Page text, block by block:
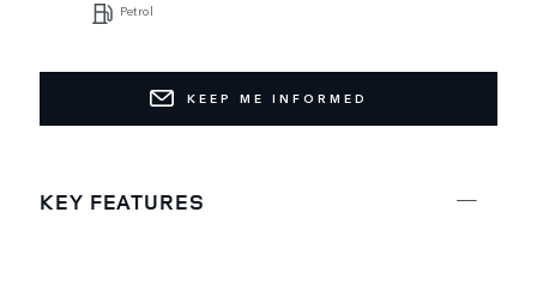
Petrol
KEEP ME INFORMED
KEY FEATURES